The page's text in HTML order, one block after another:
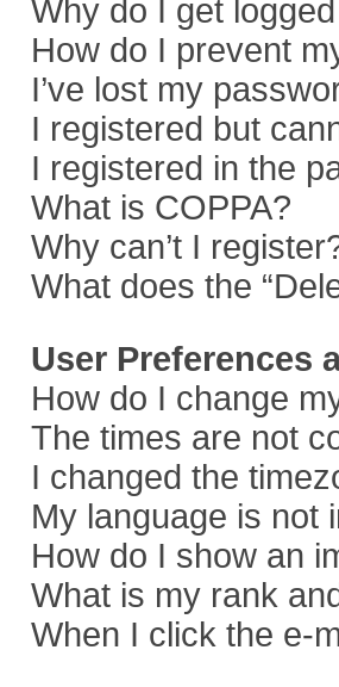
Why do I get
How do I prevent
I’ve lost my
I registered but
I registered in the
What is COPPA?
Why can’t I
What does the
User Preferences
How do I change
The times are not
I changed the
My language is not
How do I show an
What is my rank
When I click the e-